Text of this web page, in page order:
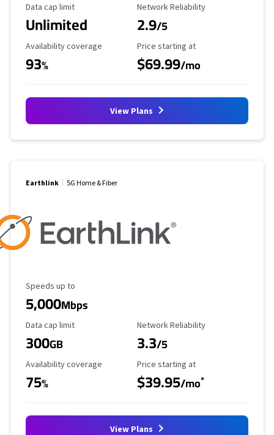
Data Cap Limit
Data cap limit
Unlimited
Reliability Rating
Network Reliability
2.9/5
Availability Coverage
Availability coverage
93%
Starting Price
Price starting at
$69.99/mo
View Plans
Earthlink 5G Home & Fiber
Maximum Speed
Speeds up to
5,000Mbps
Data Cap Limit
Data cap limit
300GB
Reliability Rating
Network Reliability
3.3/5
Availability Coverage
Availability coverage
75%
Starting Price
Price starting at
$39.95/mo*
View Plans